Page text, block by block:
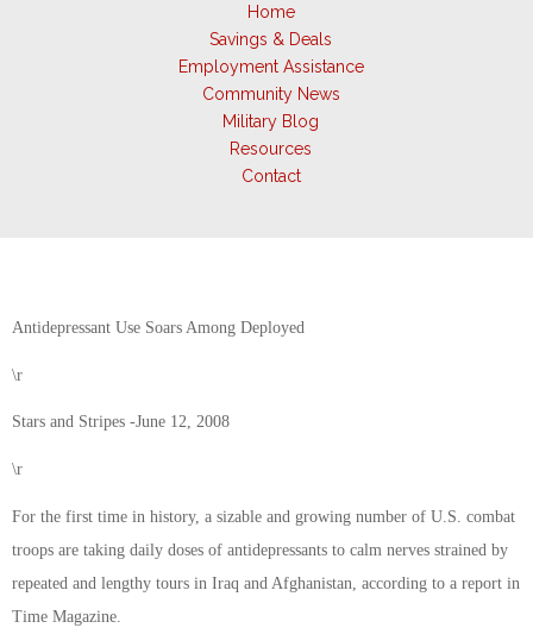
Home
Savings & Deals
Employment Assistance
Community News
Military Blog
Resources
Contact
Antidepressant Use Soars Among Deployed
\r
Stars and Stripes -June 12, 2008
\r
For the first time in history, a sizable and growing number of U.S. combat
troops are taking daily doses of antidepressants to calm nerves strained by
repeated and lengthy tours in Iraq and Afghanistan, according to a report in
Time Magazine.